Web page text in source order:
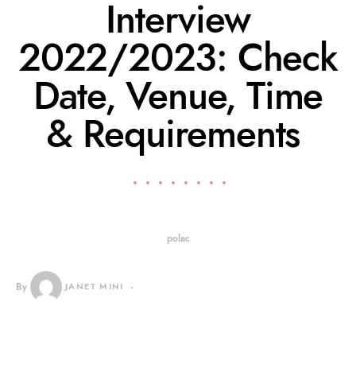
Interview
2022/2023: Check
Date, Venue, Time
& Requirements
polac
By JANET MINI